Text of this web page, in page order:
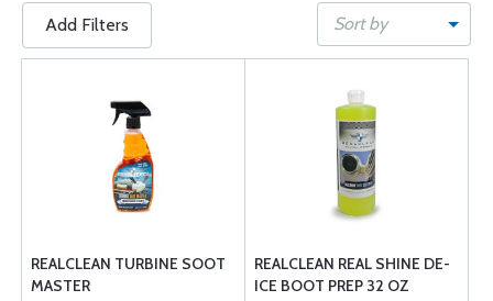
Add Filters Sort by
REALCLEAN TURBINE SOOT
MASTER
REALCLEAN REAL SHINE DE-
ICE BOOT PREP 32 OZ